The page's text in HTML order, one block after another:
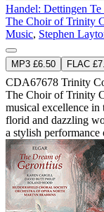
Handel: Dettingen Te
The Choir of Trinity
Music, Stephen
MP3 £6.50 FLAC
CDA67678 Trinity
The Choir of Trinity
musical excellence in
florid and dazzling
a stylish